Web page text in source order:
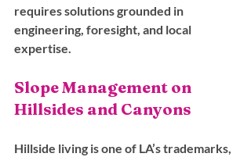
requires solutions grounded in
engineering, foresight, and local
expertise.
Slope Management on
Hillsides and Canyons
Hillside living is one of LA’s trademarks,